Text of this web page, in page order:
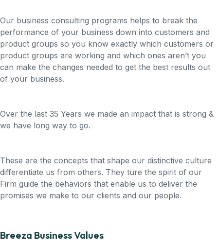
Our business consulting programs helps to break the
performance of your business down into customers and
product groups so you know exactly which customers or
product groups are working and which ones aren’t you
can make the changes needed to get the best results out
of your business.
Over the last 35 Years we made an impact that is strong &
we have long way to go.
These are the concepts that shape our distinctive culture
differentiate us from others. They ture the spirit of our
Firm guide the behaviors that enable us to deliver the
promises we make to our clients and our people.
Breeza Business Values